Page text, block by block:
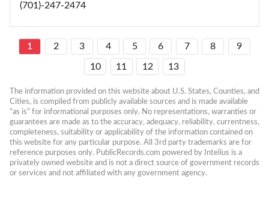
(701)-247-2474
1 2 3 4 5 6 7 8 9
10 11 12 13
The information provided on this website about U.S. States, Counties, and
Cities, is compiled from publicly available sources and is made available
“as is” for informational purposes only. No representations, warranties or
guarantees are made as to the accuracy, adequacy, reliability, currentness,
completeness, suitability or applicability of the information contained on
this website for any particular purpose. All 3rd party trademarks are for
reference purposes only. PublicRecords.com powered by Intelius is a
privately owned website and is not a direct source of government records
or services and not affiliated with any government agency.